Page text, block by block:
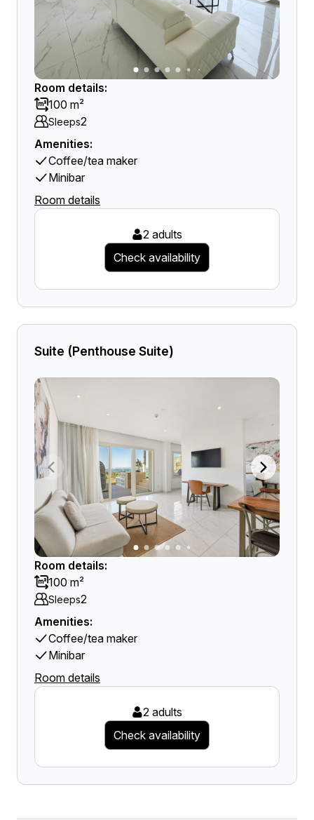
Room details:
100 m²
Sleeps2
Amenities:
Coffee/tea maker
Minibar
Room details
2 adults
Check availability
Suite (Penthouse Suite)
Room details:
100 m²
Sleeps2
Amenities:
Coffee/tea maker
Minibar
Room details
2 adults
Check availability